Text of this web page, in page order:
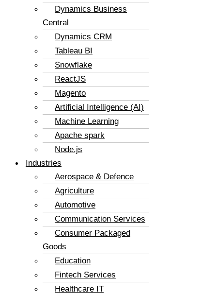
Dynamics Business
Central
Dynamics CRM
Tableau BI
Snowflake
ReactJS
Magento
Artificial Intelligence (AI)
Machine Learning
Apache spark
Node.js
Industries
Aerospace & Defence
Agriculture
Automotive
Communication Services
Consumer Packaged
Goods
Education
Fintech Services
Healthcare IT